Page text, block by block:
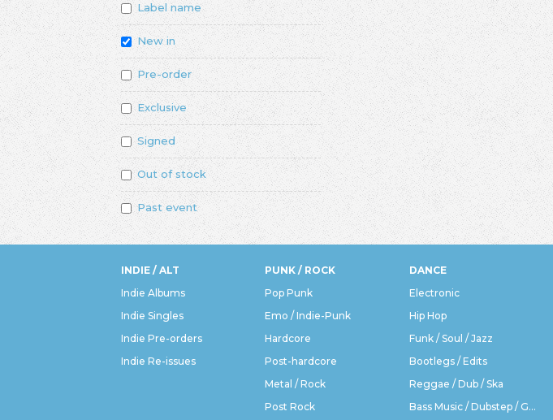
Label name
New in
Pre-order
Exclusive
Signed
Out of stock
Past event
INDIE / ALT
Indie Albums
Indie Singles
Indie Pre-orders
Indie Re-issues
PUNK / ROCK
Pop Punk
Emo / Indie-Punk
Hardcore
Post-hardcore
Metal / Rock
Post Rock
DANCE
Electronic
Hip Hop
Funk / Soul / Jazz
Bootlegs / Edits
Reggae / Dub / Ska
Bass Music / Dubstep / Grime